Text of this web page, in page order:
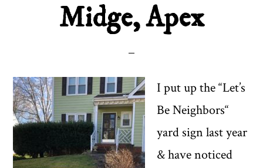
Midge, Apex
I put up the “Let’s
Be Neighbors“
yard sign last year
& have noticed